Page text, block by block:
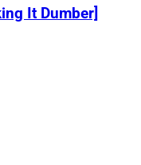
It Dumber]